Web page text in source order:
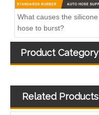
What causes the silicone
hose to burst?
Product Category
Related Products